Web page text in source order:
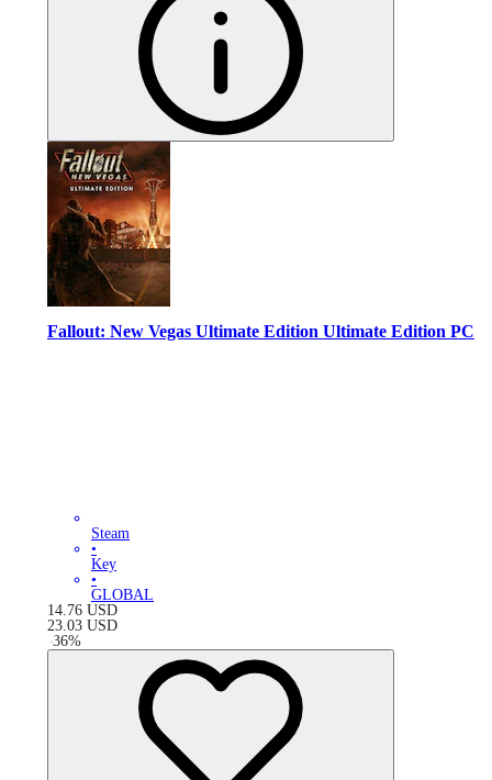
Fallout: New Vegas Ultimate Edition Ultimate Edition PC
Steam
•
Key
•
GLOBAL
14.76 USD
23.03 USD
-36%